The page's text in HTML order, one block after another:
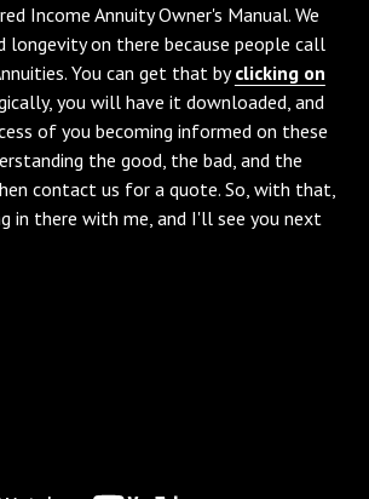
Income Annuity Owner's Manual. We
on there because people call
You can get that byclicking on
you will have it downloaded, and
of you becoming informed on these
the good, the bad, and the
contact us for a quote. So, with that,
in there with me, and I'll see you next